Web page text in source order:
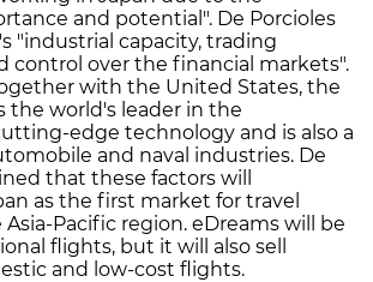
and potential". De Porcioles
"industrial capacity, trading
control over the financial markets".
with the United States, the
the world's leader in the
edge technology and is also a
and naval industries. De
that these factors will
as the first market for travel
Pacific region. eDreams will be
flights, but it will also sell
and low-cost flights.